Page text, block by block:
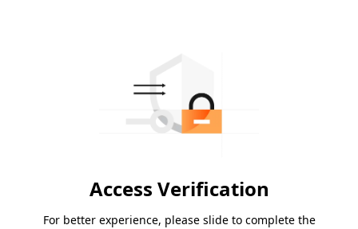
Access Verification
For better experience, please slide to complete the